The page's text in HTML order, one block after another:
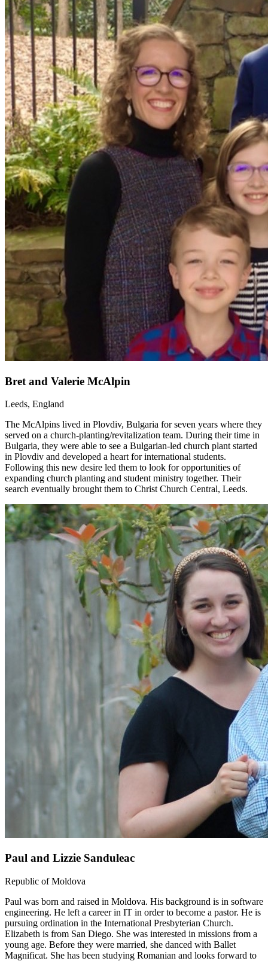
Bret and Valerie McAlpin
Leeds, England
The McAlpins lived in Plovdiv, Bulgaria for seven years where they
served on a church-planting/revitalization team. During their time in
Bulgaria, they were able to see a Bulgarian-led church plant started
in Plovdiv and developed a heart for international students.
Following this new desire led them to look for opportunities of
expanding church planting and student ministry together. Their
search eventually brought them to Christ Church Central, Leeds.
Paul and Lizzie Sanduleac
Republic of Moldova
Paul was born and raised in Moldova. His background is in software
engineering. He left a career in IT in order to become a pastor. He is
pursuing ordination in the International Presbyterian Church.
Elizabeth is from San Diego. She was interested in missions from a
young age. Before they were married, she danced with Ballet
Magnificat. She has been studying Romanian and looks forward to